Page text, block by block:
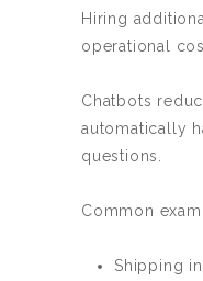
Hiring
operational
Chatbots
automatically
questions.
Common
Shipping